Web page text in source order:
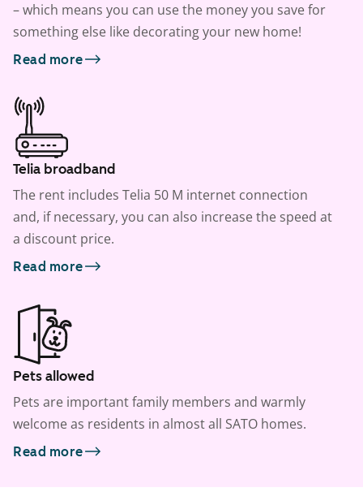
– which means you can use the money you save for
something else like decorating your new home!
Read more
Telia broadband
The rent includes Telia 50 M internet connection
and, if necessary, you can also increase the speed at
a discount price.
Read more
Pets allowed
Pets are important family members and warmly
welcome as residents in almost all SATO homes.
Read more